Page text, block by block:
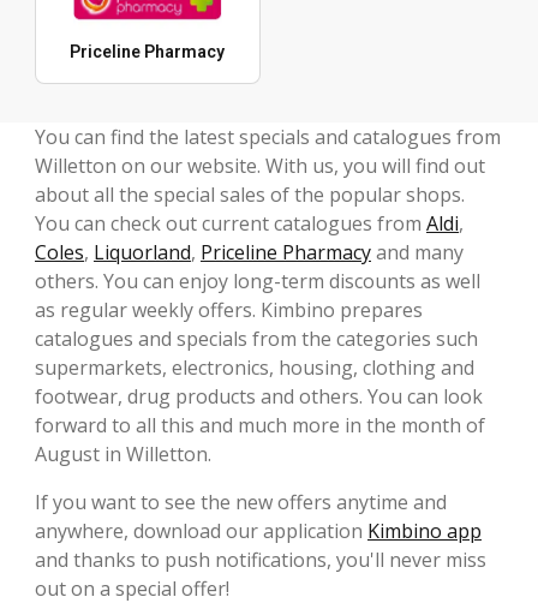
Priceline Pharmacy
You can find the latest specials and catalogues from
Willetton on our website. With us, you will find out
about all the special sales of the popular shops.
You can check out current catalogues from Aldi,
Coles, Liquorland, Priceline Pharmacyand many
others. You can enjoy long-term discounts as well
as regular weekly offers. Kimbino prepares
catalogues and specials from the categories such
supermarkets, electronics, housing, clothing and
footwear, drug products and others. You can look
forward to all this and much more in the month of
August in Willetton.
If you want to see the new offers anytime and
anywhere, download our application Kimbino app
and thanks to push notifications, you'll never miss
out on a special offer!